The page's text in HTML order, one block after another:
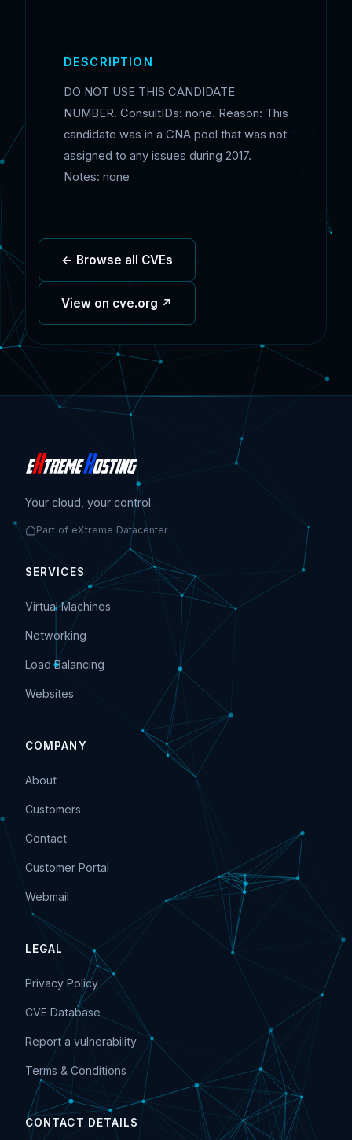
DESCRIPTION
DO NOT USE THIS CANDIDATE
NUMBER. ConsultIDs: none. Reason: This
candidate was in a CNA pool that was not
assigned to any issues during 2017.
Notes: none
← Browse all CVEs
View on cve.org ↗
Your cloud, your control.
Part of eXtreme Datacenter
SERVICES
Virtual Machines
Networking
Load Balancing
Websites
COMPANY
About
Customers
Contact
Customer Portal
Webmail
LEGAL
Privacy Policy
CVE Database
Report a vulnerability
Terms & Conditions
CONTACT DETAILS